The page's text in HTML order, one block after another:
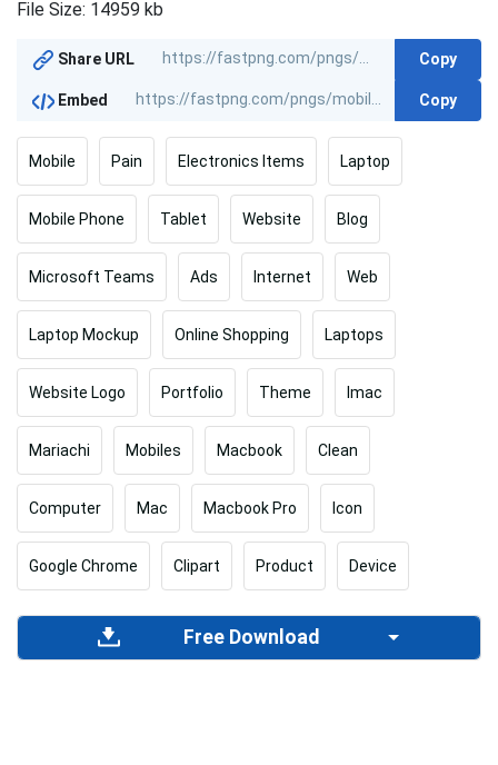
File Size: 14959 kb
Share URL Copy
Embed Copy
Mobile Pain Electronics Items Laptop
Mobile Phone Tablet Website Blog
Microsoft Teams Ads Internet Web
Laptop Mockup Online Shopping Laptops
Website Logo Portfolio Theme Imac
Mariachi Mobiles Macbook Clean
Computer Mac Macbook Pro Icon
Google Chrome Clipart Product Device
Free Download